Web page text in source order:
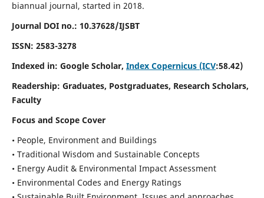
biannual journal, started in 2018.
Journal DOI no.: 10.37628/IJSBT
ISSN: 2583-3278
Indexed in: Google Scholar, Index Copernicus (ICV:58.42)
Readership: Graduates, Postgraduates, Research Scholars,
Faculty
Focus and Scope Cover
• People, Environment and Buildings
• Traditional Wisdom and Sustainable Concepts
• Energy Audit & Environmental Impact Assessment
• Environmental Codes and Energy Ratings